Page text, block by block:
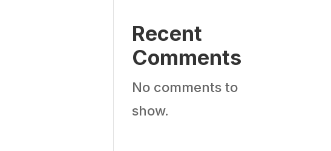
Recent
Comments
No comments to
show.